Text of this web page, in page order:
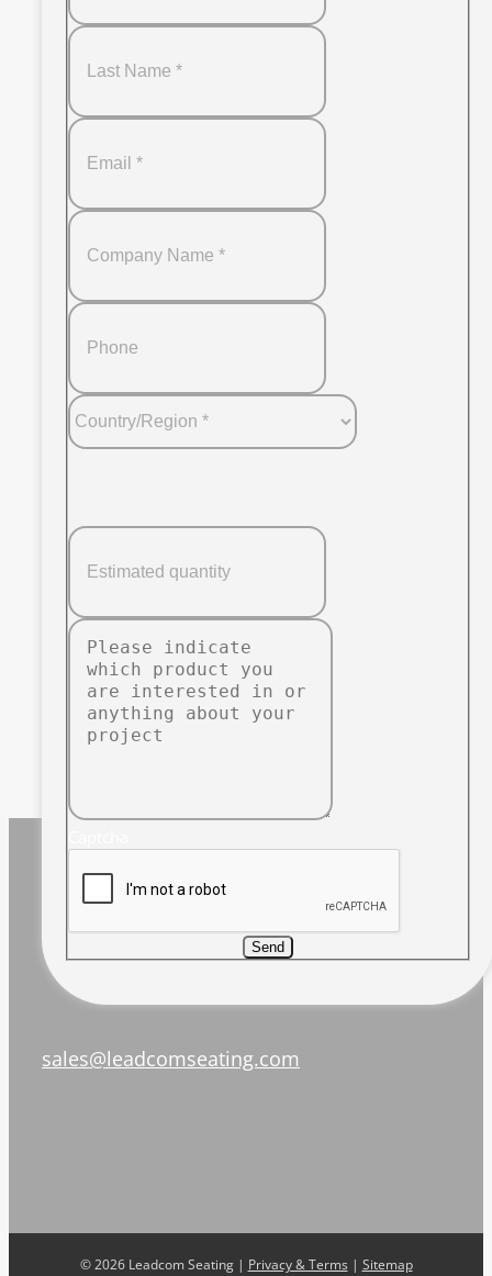
Send
sales@leadcomseating.com
©2026 Leadcom Seating | Privacy & Terms | Sitemap